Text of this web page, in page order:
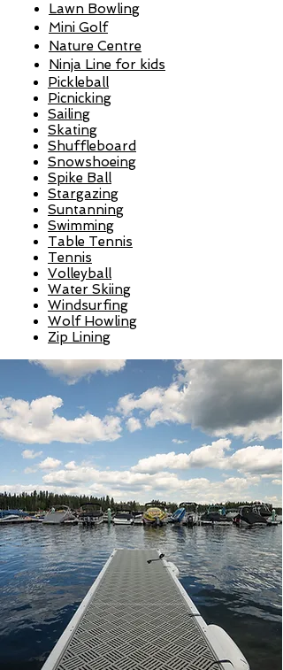
Lawn Bowling
Mini Golf
Nature Centre
Ninja Line for kids
Pickleball
Picnicking
Sailing
Skating
Shuffleboard
Snowshoeing​
Spike Ball
Stargazing
Suntanning
Swimming
Table Tennis
Tennis
Volleyball
Water Skiing
Windsurfing
Wolf Howling
Zip Lining